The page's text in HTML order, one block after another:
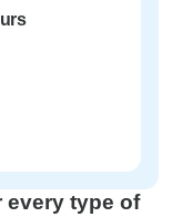
every type of